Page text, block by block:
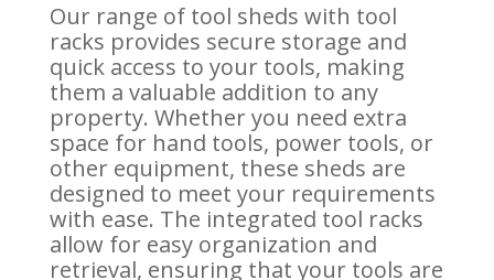
Our range of tool sheds with tool
racks provides secure storage and
quick access to your tools, making
them a valuable addition to any
property. Whether you need extra
space for hand tools, power tools, or
other equipment, these sheds are
designed to meet your requirements
with ease. The integrated tool racks
allow for easy organization and
retrieval, ensuring that your tools are